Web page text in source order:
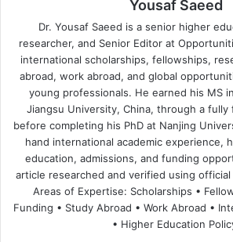
Yousaf Saeed
Dr. Yousaf Saeed is a senior higher
researcher, and Senior Editor at
international scholarships, fellowships,
abroad, work abroad, and global
young professionals. He earned his MS
Jiangsu University, China, through a fully
before completing his PhD at Nanjing
hand international academic experience,
education, admissions, and funding
article researched and verified using
Areas of Expertise: Scholarships •
Funding • Study Abroad • Work Abroad •
• Higher Education